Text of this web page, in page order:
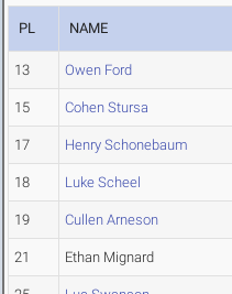
PL NAME
13 Owen Ford
15 Cohen Stursa
17 Henry Schonebaum
18 Luke Scheel
19 Cullen Arneson
21 Ethan Mignard